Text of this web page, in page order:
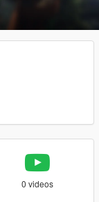
0 videos